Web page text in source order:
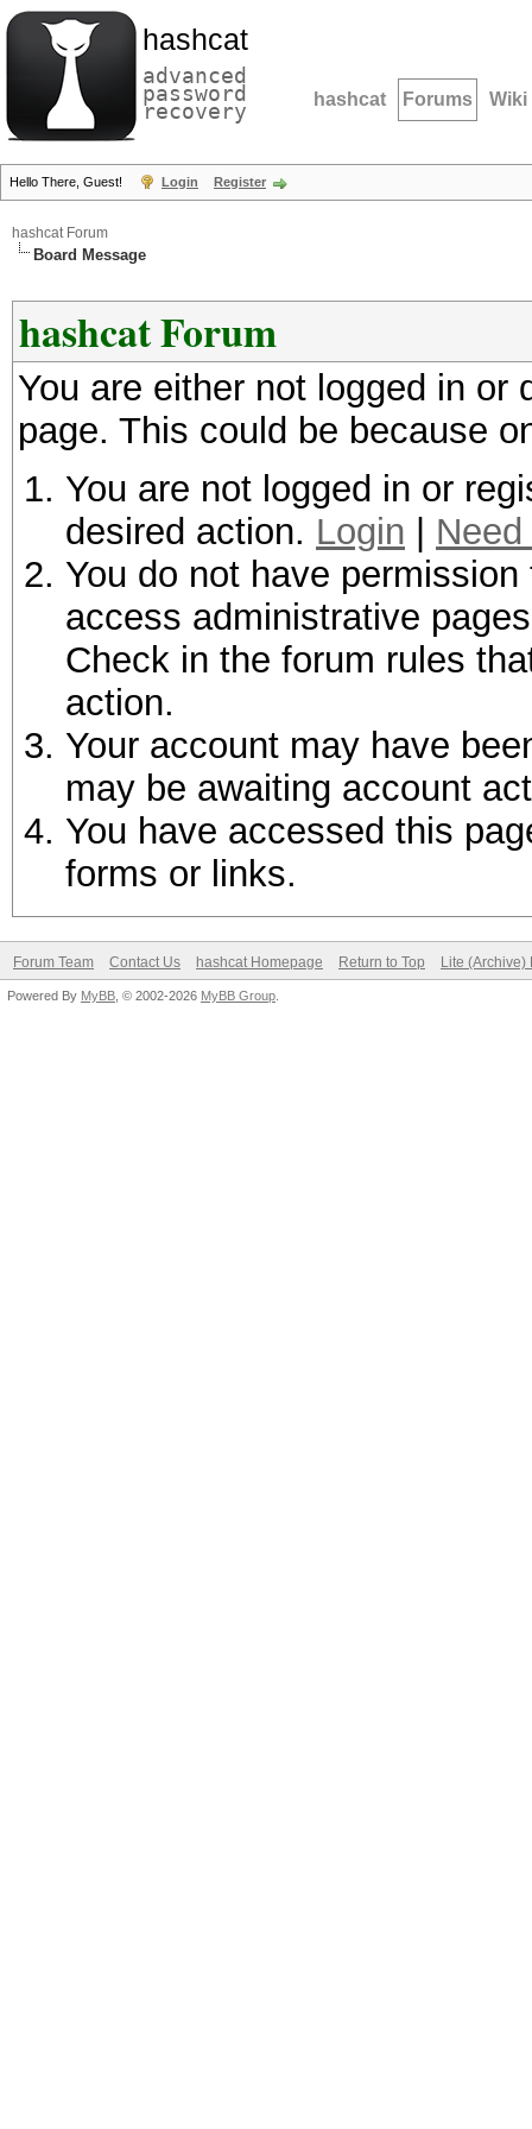
hashcat
advanced
password
recovery hashcat Forums Wiki
Hello There, Guest! Login Register
hashcat Forum
Board Message
hashcat Forum
You are either not logged in
page. This could be because
You are not logged in or
desired action. Login
You do not have
access administrative
Check in the forum rules
action.
Your account may have
may be awaiting account
You have accessed this
forms or links.
Forum Team Contact Us hashcat Homepage Return to Top Lite (Archive)
Powered By MyBB , © 2002-2026 MyBB Group